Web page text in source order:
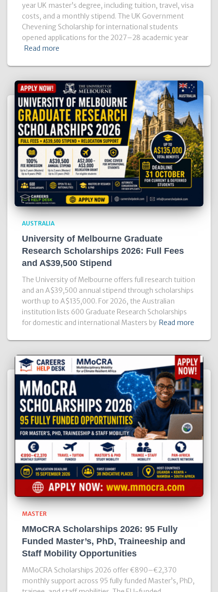
year UK master’s degree, including tuition, travel, visa
costs, and a monthly stipend. The UK Government
Chevening Scholarship for international students
opened applications for the 2027–28 academic year
Read more
AUSTRALIA
University of Melbourne Graduate
Research Scholarships 2026: Full Fees
and A$39,500 Stipend
The University of Melbourne offers full research tuition
and an A$39,500 annual stipend through scholarships
worth up to A$135,000. For 2026, the Australian
institution lists 600 Graduate Research Scholarships
for domestic and international Masters by Read more
MASTER
MMoCRA Scholarships 2026: 95 Fully
Funded Master’s, PhD, Traineeship and
Staff Mobility Opportunities
MMoCRA Scholarships 2026 offer €890–€2,370
monthly support across 95 fully funded Master’s, PhD,